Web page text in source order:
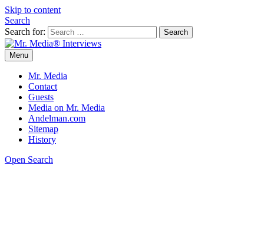
Skip to content
Search
Search for:
Mr. Media® Interviews
So much media, so little time!
Menu
Mr. Media
Contact
Guests
Media on Mr. Media
Andelman.com
Sitemap
History
Open Search